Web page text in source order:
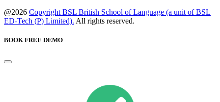
@2026 Copyright BSL British School of Language (a unit of BSL
ED-Tech (P) Limited). All rights reserved.
BOOK FREE DEMO